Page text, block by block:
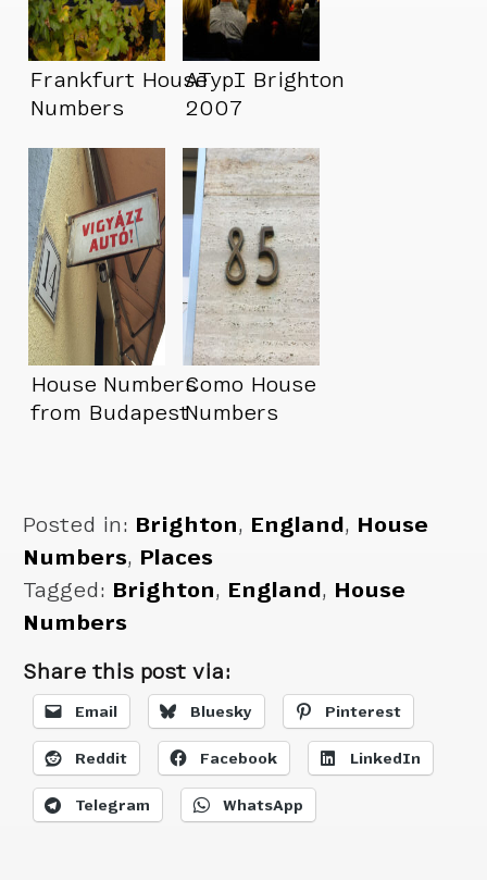
Frankfurt House
Numbers
ATypI Brighton
2007
House Numbers
from Budapest
Como House
Numbers
Posted in: Brighton, England, House
Numbers, Places
Tagged: Brighton, England, House
Numbers
Share this post via:
Email Bluesky Pinterest
Reddit Facebook LinkedIn
Telegram WhatsApp